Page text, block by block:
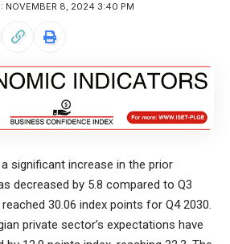
NOVEMBER 8, 2024 3:40 PM
significant increase in the prior
decreased by 5.8 compared to Q3
30.06 index points for Q4 2030.
private sector’s expectations have